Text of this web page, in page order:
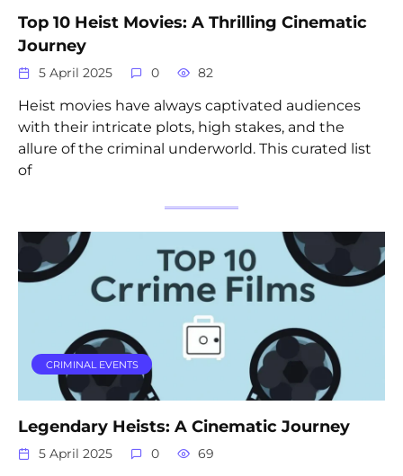
Top 10 Heist Movies: A Thrilling Cinematic
Journey
5 April 2025 0 82
Heist movies have always captivated audiences
with their intricate plots, high stakes, and the
allure of the criminal underworld. This curated list
of
CRIMINAL EVENTS
Legendary Heists: A Cinematic Journey
5 April 2025 0 69